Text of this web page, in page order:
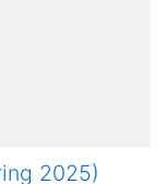
2025)